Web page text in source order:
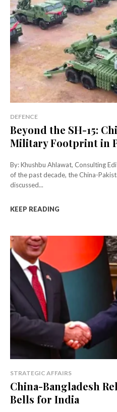
DEFENCE
Beyond the SH-15:
Military Footprint in
By: Khushbu Ahlawat, Consulting Editor, GSDN
of the past decade, the China-
discussed...
KEEP READING
STRATEGIC AFFAIRS
China-Bangladesh
Bells for India